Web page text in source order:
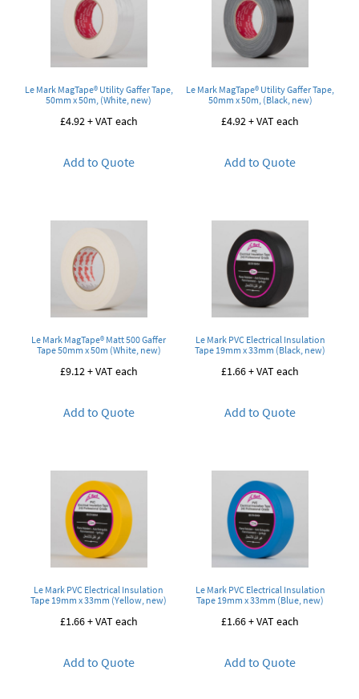
Le Mark MagTape® Utility Gaffer Tape,
50mm x 50m, (White, new)
£4.92+ VAT each
Add to Quote
Le Mark MagTape® Utility Gaffer Tape,
50mm x 50m, (Black, new)
£4.92+ VAT each
Add to Quote
Le Mark MagTape® Matt 500 Gaffer
Tape 50mm x 50m (White, new)
£9.12+ VAT each
Add to Quote
Le Mark PVC Electrical Insulation
Tape 19mm x 33mm (Black, new)
£1.66+ VAT each
Add to Quote
Le Mark PVC Electrical Insulation
Tape 19mm x 33mm (Yellow, new)
£1.66+ VAT each
Add to Quote
Le Mark PVC Electrical Insulation
Tape 19mm x 33mm (Blue, new)
£1.66+ VAT each
Add to Quote